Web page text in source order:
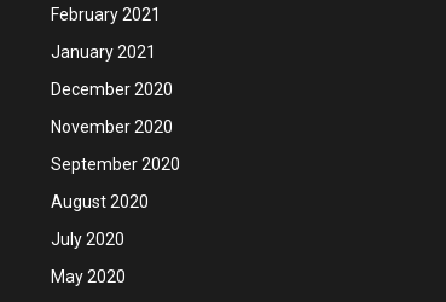
February 2021
January 2021
December 2020
November 2020
September 2020
August 2020
July 2020
May 2020